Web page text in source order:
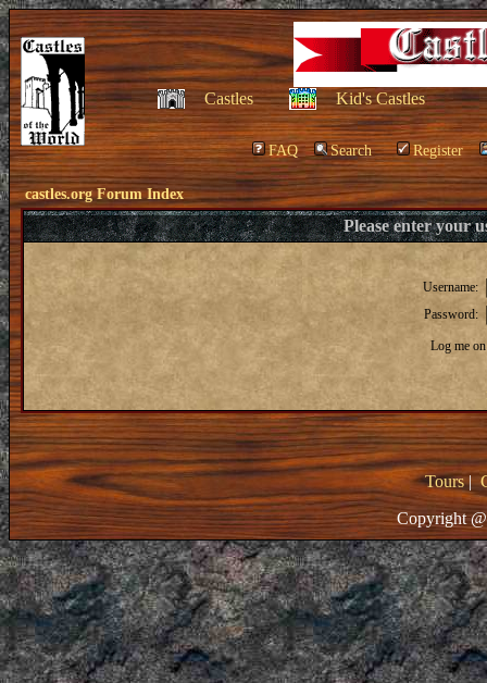
Castles Kid's Castles
FAQ Search Register
castles.org Forum Index
Please enter your
Username:
Password:
Log me
Tours|
Copyright